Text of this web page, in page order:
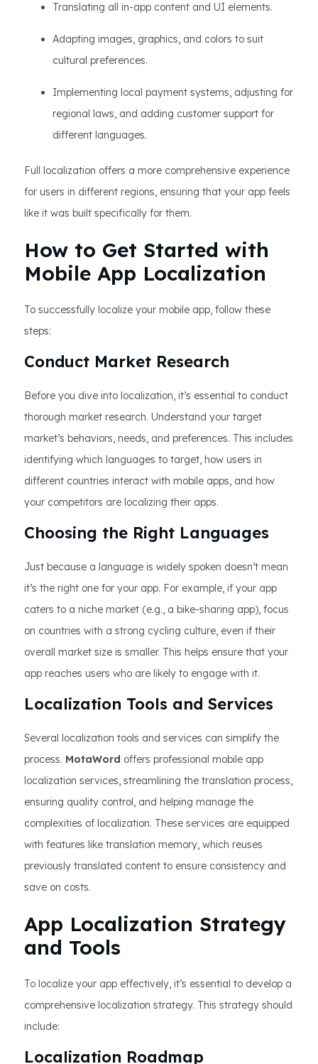
Translating all in-app content and UI elements.
Adapting images, graphics, and colors to suit
cultural preferences.
Implementing local payment systems, adjusting for
regional laws, and adding customer support for
different languages.
Full localization offers a more comprehensive experience
for users in different regions, ensuring that your app feels
like it was built specifically for them.
How to Get Started with
Mobile App Localization
To successfully localize your mobile app, follow these
steps:
Conduct Market Research
Before you dive into localization, it’s essential to conduct
thorough market research. Understand your target
market’s behaviors, needs, and preferences. This includes
identifying which languages to target, how users in
different countries interact with mobile apps, and how
your competitors are localizing their apps.
Choosing the Right Languages
Just because a language is widely spoken doesn’t mean
it’s the right one for your app. For example, if your app
caters to a niche market (e.g., a bike-sharing app), focus
on countries with a strong cycling culture, even if their
overall market size is smaller. This helps ensure that your
app reaches users who are likely to engage with it.
Localization Tools and Services
Several localization tools and services can simplify the
process. MotaWord offers professional mobile app
localization services, streamlining the translation process,
ensuring quality control, and helping manage the
complexities of localization. These services are equipped
with features like translation memory, which reuses
previously translated content to ensure consistency and
save on costs.
App Localization Strategy
and Tools
To localize your app effectively, it’s essential to develop a
comprehensive localization strategy. This strategy should
include:
Localization Roadmap